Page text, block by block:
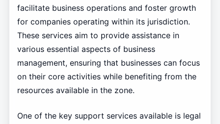
facilitate business operations and foster growth
for companies operating within its jurisdiction.
These services aim to provide assistance in
various essential aspects of business
management, ensuring that businesses can focus
on their core activities while benefiting from the
resources available in the zone.
One of the key support services available is legal